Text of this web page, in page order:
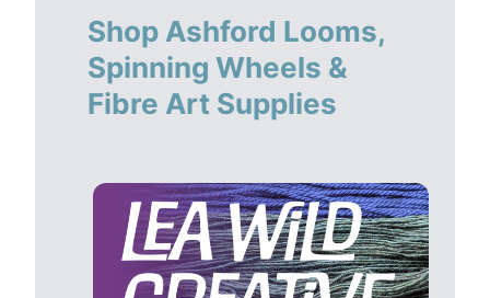
Shop Ashford Looms,
Spinning Wheels &
Fibre Art Supplies